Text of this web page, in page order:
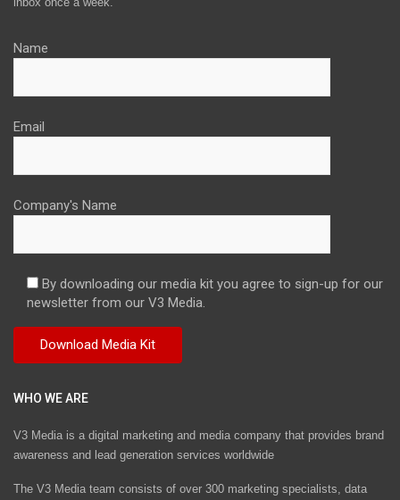
Name
Email
Company's Name
By downloading our media kit you agree to sign-up for our
newsletter from our V3 Media.
WHO WE ARE
V3 Media is a digital marketing and media company that provides brand
awareness and lead generation services worldwide
The V3 Media team consists of over 300 marketing specialists, data